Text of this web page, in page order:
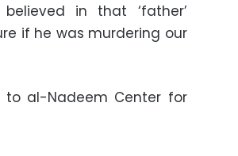
in that ‘father’
if he was murdering our
al-Nadeem Center for